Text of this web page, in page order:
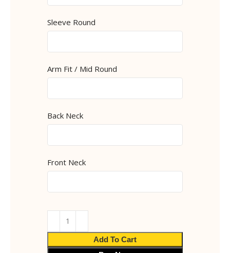
Sleeve Round
Arm Fit / Mid Round
Back Neck
Front Neck
Add To Cart